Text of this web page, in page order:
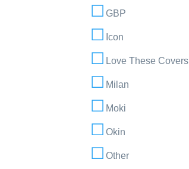
GBP
Icon
Love These Covers
Milan
Moki
Okin
Other